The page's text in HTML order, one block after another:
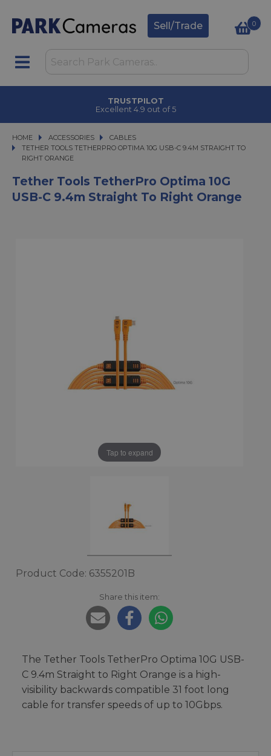
Sell/Trade 0
TRUSTPILOT
Excellent 4.9 out of 5
HOME ACCESSORIES
ACCESSORIES
CABLES
TETHER TOOLS TETHERPRO OPTIMA 10G USB-C 9.4M STRAIGHT TO RIGHT
TETHER TOOLS TETHERPRO OPTIMA 10G USB-C 9.4M STRAIGHT TO
RIGHT ORANGE
Tether Tools TetherPro Optima 10G
USB-C 9.4m Straight To Right Orange
Tap to expand
Product Code: 6355201B
Share this item:
The Tether Tools TetherPro Optima 10G USB-
C 9.4m Straight to Right Orange is a high-
visibility backwards compatible 31 foot long
cable for transfer speeds of up to 10Gbps.